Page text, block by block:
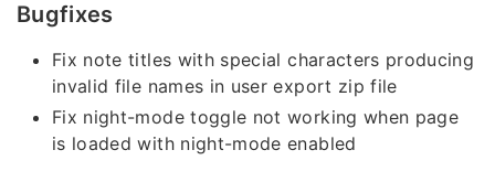
Bugfixes
Fix note titles with special characters producing
invalid file names in user export zip file
Fix night-mode toggle not working when page
is loaded with night-mode enabled